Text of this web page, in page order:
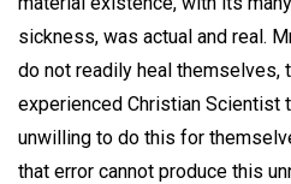
sickness, was actual and real.
do not readily heal themselves,
experienced Christian Scientist
unwilling to do this for
that error cannot produce this